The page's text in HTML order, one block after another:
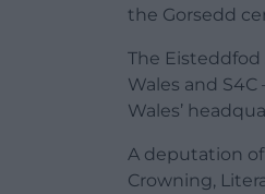
the Gorsedd
The
Wales and
Wales’
A deputation
Crowning,